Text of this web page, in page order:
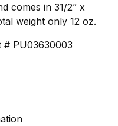
comes in 31/2” x
weight only 12 oz.
# PU03630003